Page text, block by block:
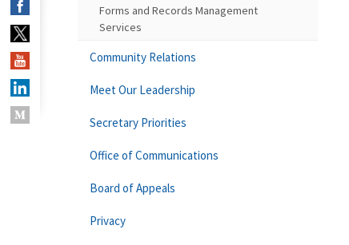
Forms and Records Management
Services
Community Relations
Meet Our Leadership
Secretary Priorities
Office of Communications
Board of Appeals
Privacy